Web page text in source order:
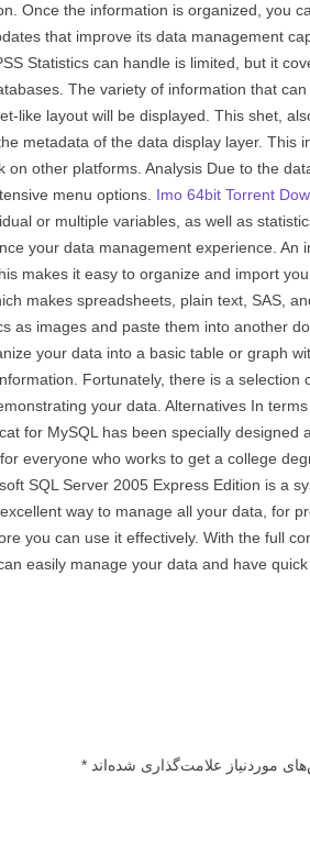
Once the information is organized, you
that improve its data management
Statistics can handle is limited, but it
The variety of information that
like layout will be displayed. This shet,
metadata of the data display layer. This
other platforms. Analysis Due to the
menu options. Imo 64bit Torrent
or multiple variables, as well as
your data management experience. An
makes it easy to organize and import
makes spreadsheets, plain text, SAS,
images and paste them into another
your data into a basic table or graph
Fortunately, there is a selection
your data. Alternatives In
for MySQL has been specially designed
everyone who works to get a college
SQL Server 2005 Express Edition is a
way to manage all your data, for
you can use it effectively. With the full
easily manage your data and have
موردنیاز علامت‌گذاری شده‌اند *